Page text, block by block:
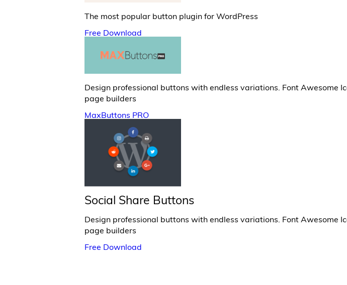
The most popular button plugin for WordPress
Free Download
Design professional buttons with endless variations. Font Awesome
page builders
MaxButtons PRO
Social Share Buttons
Design professional buttons with endless variations. Font Awesome
page builders
Free Download